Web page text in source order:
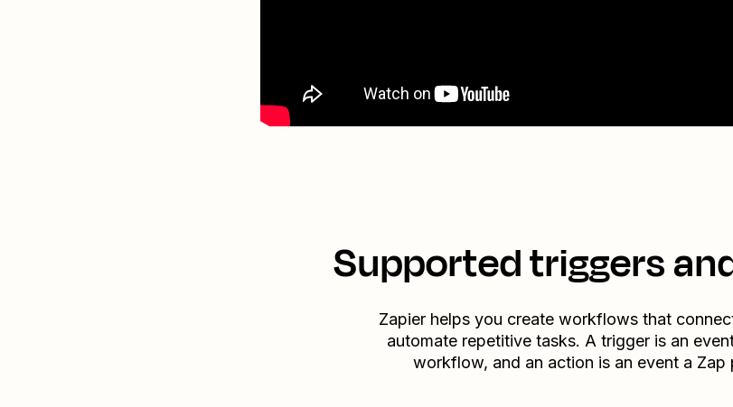
Supported triggers
Zapier helps you create workflows that
automate repetitive tasks. A trigger is an
workflow, and an action is an event a Zap